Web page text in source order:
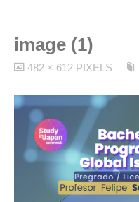
image (1)
FULL482 × 612 PIXELS